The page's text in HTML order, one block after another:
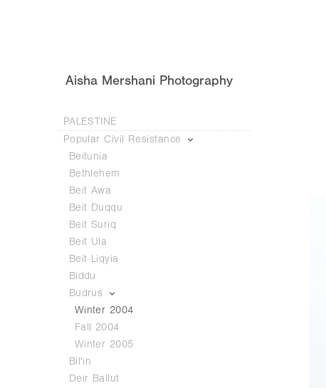
Aisha Mershani Photography
PALESTINE
Popular Civil Resistance
Beitunia
Bethlehem
Beit Awa
Beit Duqqu
Beit Suriq
Beit Ula
Beit Liqyia
Biddu
Budrus
Winter 2004
Fall 2004
Winter 2005
Bil'in
Deir Ballut